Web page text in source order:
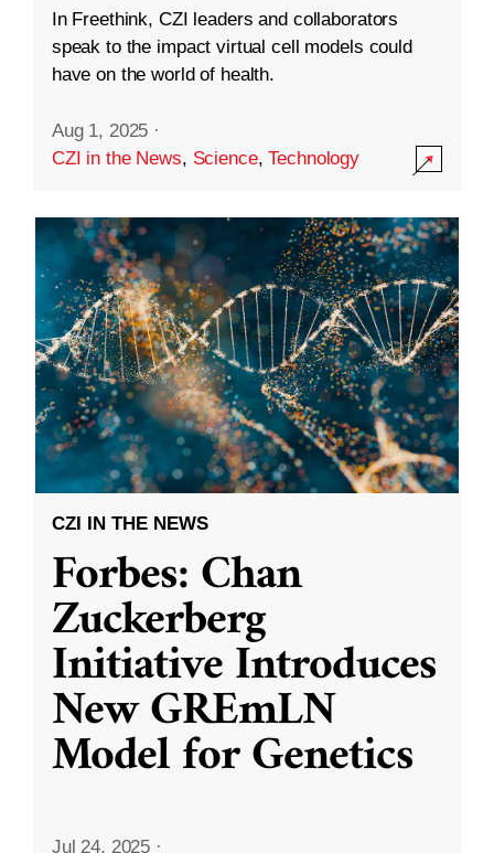
In Freethink, CZI leaders and collaborators
speak to the impact virtual cell models could
have on the world of health.
Aug 1, 2025 ·
CZI in the News, Science,Technology
CZI IN THE NEWS
Forbes: Chan
Zuckerberg
Initiative Introduces
New GREmLN
Model for Genetics
Jul 24, 2025 ·